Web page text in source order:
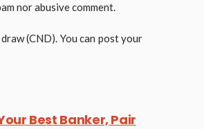
nor abusive comment.
(CND). You can post your
Best Banker, Pair